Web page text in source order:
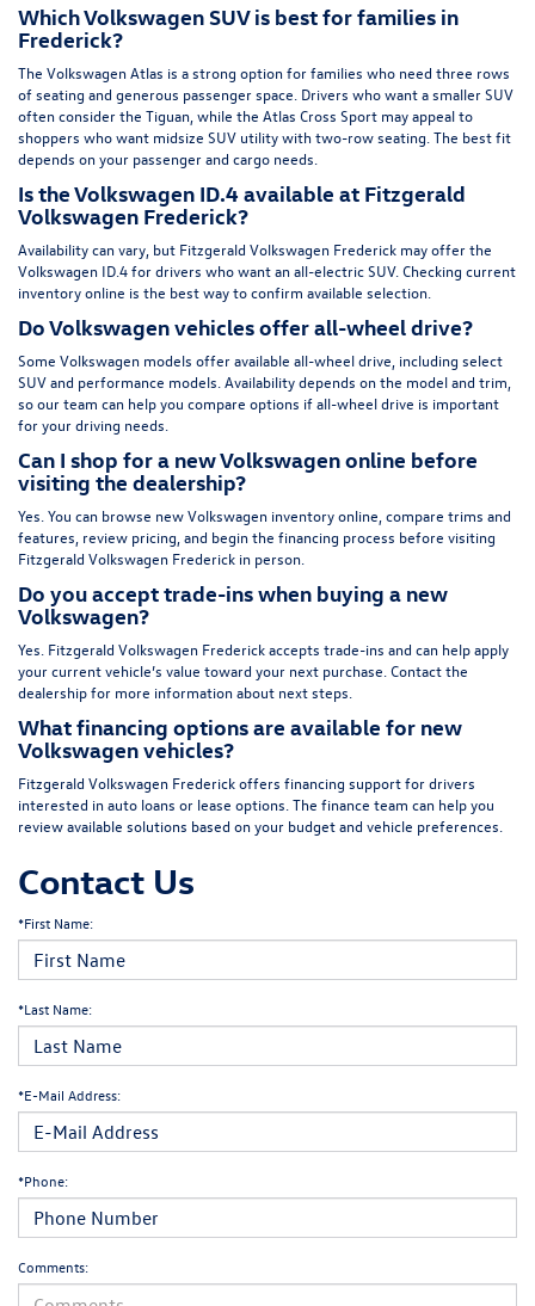
Which Volkswagen SUV is best for families in
Frederick?
The Volkswagen Atlas is a strong option for families who need three rows
of seating and generous passenger space. Drivers who want a smaller SUV
often consider the Tiguan, while the Atlas Cross Sport may appeal to
shoppers who want midsize SUV utility with two-row seating. The best fit
depends on your passenger and cargo needs.
Is the Volkswagen ID.4 available at Fitzgerald
Volkswagen Frederick?
Availability can vary, but Fitzgerald Volkswagen Frederick may offer the
Volkswagen ID.4 for drivers who want an all-electric SUV. Checking current
inventory online is the best way to confirm available selection.
Do Volkswagen vehicles offer all-wheel drive?
Some Volkswagen models offer available all-wheel drive, including select
SUV and performance models. Availability depends on the model and trim,
so our team can help you compare options if all-wheel drive is important
for your driving needs.
Can I shop for a new Volkswagen online before
visiting the dealership?
Yes. You can browse new Volkswagen inventory online, compare trims and
features, review pricing, and begin the financing process before visiting
Fitzgerald Volkswagen Frederick in person.
Do you accept trade-ins when buying a new
Volkswagen?
Yes. Fitzgerald Volkswagen Frederick accepts trade-ins and can help apply
your current vehicle’s value toward your next purchase. Contact the
dealership for more information about next steps.
What financing options are available for new
Volkswagen vehicles?
Fitzgerald Volkswagen Frederick offers financing support for drivers
interested in auto loans or lease options. The finance team can help you
review available solutions based on your budget and vehicle preferences.
Contact Us
*First Name:
*Last Name:
*E-Mail Address:
*Phone:
Comments: